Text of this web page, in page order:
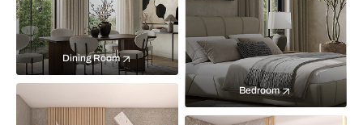
Bedroom
Dining Room